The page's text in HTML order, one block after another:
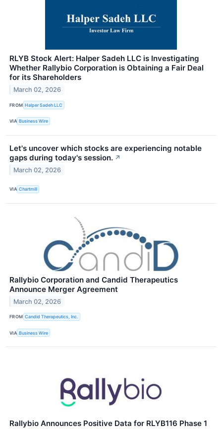
RLYB Stock Alert: Halper Sadeh LLC is Investigating
Whether Rallybio Corporation is Obtaining a Fair Deal
for its Shareholders
March 02, 2026
FROM Halper Sadeh LLC
VIA Business Wire
Let's uncover which stocks are experiencing notable
gaps during today's session. ↗
March 02, 2026
VIA Chartmill
Rallybio Corporation and Candid Therapeutics
Announce Merger Agreement
March 02, 2026
FROM Candid Therapeutics, Inc.
VIA Business Wire
Rallybio Announces Positive Data for RLYB116 Phase 1